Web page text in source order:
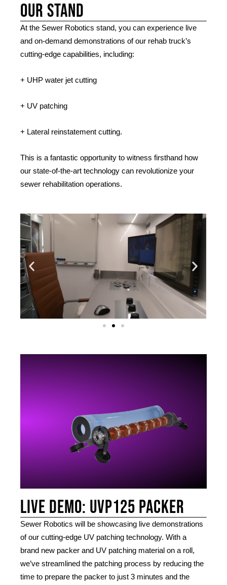
Our stand
At the Sewer Robotics stand, you can experience live
and on-demand demonstrations of our rehab truck’s
cutting-edge capabilities, including:
+ UHP water jet cutting
+ UV patching
+ Lateral reinstatement cutting.
This is a fantastic opportunity to witness firsthand how
our state-of-the-art technology can revolutionize your
sewer rehabilitation operations.
Live Demo: UVP125 packer
Sewer Robotics will be showcasing live demonstrations
of our cutting-edge UV patching technology. With a
brand new packer and UV patching material on a roll,
we’ve streamlined the patching process by reducing the
time to prepare the packer to just 3 minutes and the